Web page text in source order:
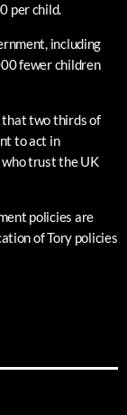
per child.
including
fewer children
that two thirds of
to act in
who trust the UK
policies are
of Tory policies